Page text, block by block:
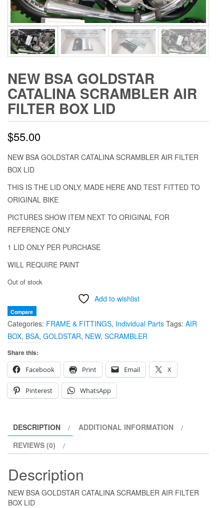
NEW BSA GOLDSTAR
CATALINA SCRAMBLER AIR
FILTER BOX LID
$55.00
NEW BSA GOLDSTAR CATALINA SCRAMBLER AIR FILTER
BOX LID
THIS IS THE LID ONLY, MADE HERE AND TEST FITTED TO
ORIGINAL BIKE
PICTURES SHOW ITEM NEXT TO ORIGINAL FOR
REFERENCE ONLY
1 LID ONLY PER PURCHASE
WILL REQUIRE PAINT
Out of stock
Add to wishlist
Compare
Categories: FRAME & FITTINGS, Individual Parts Tags: AIR
BOX, BSA, GOLDSTAR, NEW, SCRAMBLER
Share this:
Facebook
Print Email X
Pinterest WhatsApp
DESCRIPTION
ADDITIONAL INFORMATION
REVIEWS (0)
Description
NEW BSA GOLDSTAR CATALINA SCRAMBLER AIR FILTER
BOX LID